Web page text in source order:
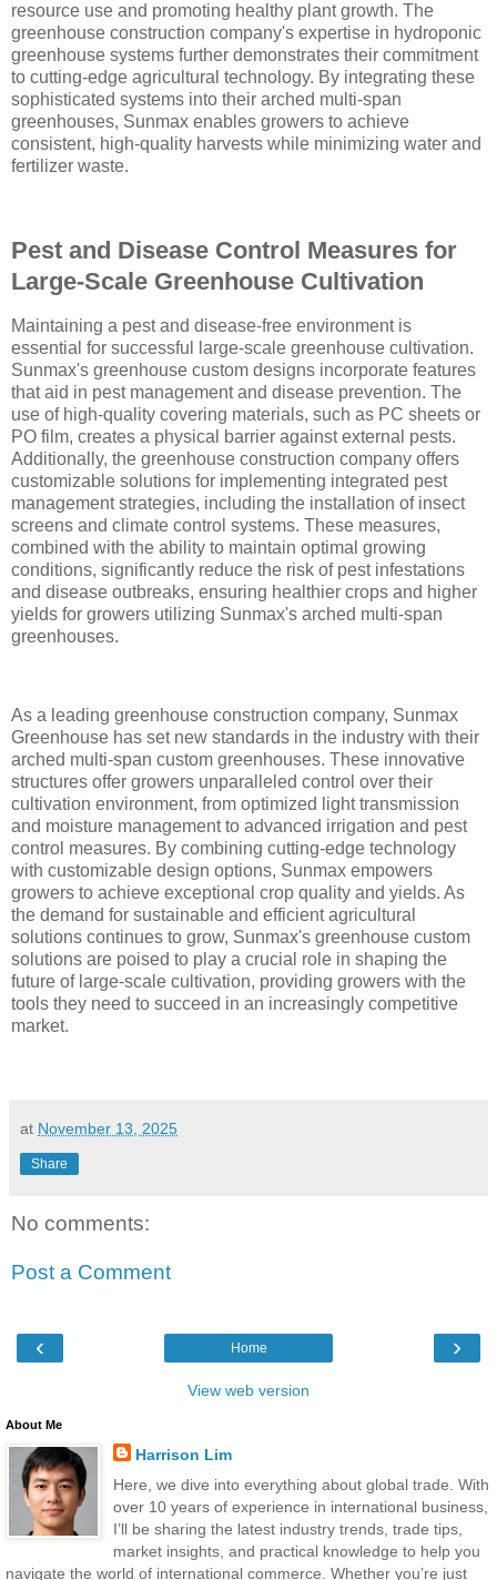
resource use and promoting healthy plant growth. The
greenhouse construction company's expertise in hydroponic
greenhouse systems further demonstrates their commitment
to cutting-edge agricultural technology. By integrating these
sophisticated systems into their arched multi-span
greenhouses, Sunmax enables growers to achieve
consistent, high-quality harvests while minimizing water and
fertilizer waste.
Pest and Disease Control Measures for
Large-Scale Greenhouse Cultivation
Maintaining a pest and disease-free environment is
essential for successful large-scale greenhouse cultivation.
Sunmax's greenhouse custom designs incorporate features
that aid in pest management and disease prevention. The
use of high-quality covering materials, such as PC sheets or
PO film, creates a physical barrier against external pests.
Additionally, the greenhouse construction company offers
customizable solutions for implementing integrated pest
management strategies, including the installation of insect
screens and climate control systems. These measures,
combined with the ability to maintain optimal growing
conditions, significantly reduce the risk of pest infestations
and disease outbreaks, ensuring healthier crops and higher
yields for growers utilizing Sunmax's arched multi-span
greenhouses.
As a leading greenhouse construction company, Sunmax
Greenhouse has set new standards in the industry with their
arched multi-span custom greenhouses. These innovative
structures offer growers unparalleled control over their
cultivation environment, from optimized light transmission
and moisture management to advanced irrigation and pest
control measures. By combining cutting-edge technology
with customizable design options, Sunmax empowers
growers to achieve exceptional crop quality and yields. As
the demand for sustainable and efficient agricultural
solutions continues to grow, Sunmax's greenhouse custom
solutions are poised to play a crucial role in shaping the
future of large-scale cultivation, providing growers with the
tools they need to succeed in an increasingly competitive
market.
at November 13, 2025
Share
No comments:
Post a Comment
‹ ›
Home
View web version
About Me
Harrison Lim
Here, we dive into everything about global trade. With
over 10 years of experience in international business,
I’ll be sharing the latest industry trends, trade tips,
market insights, and practical knowledge to help you
navigate the world of international commerce. Whether you’re just